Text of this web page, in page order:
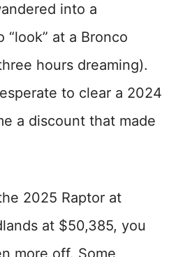
into a
“look” at a Bronco
hours dreaming).
to clear a 2024
a discount that made
2025 Raptor at
at $50,385, you
more off. Some